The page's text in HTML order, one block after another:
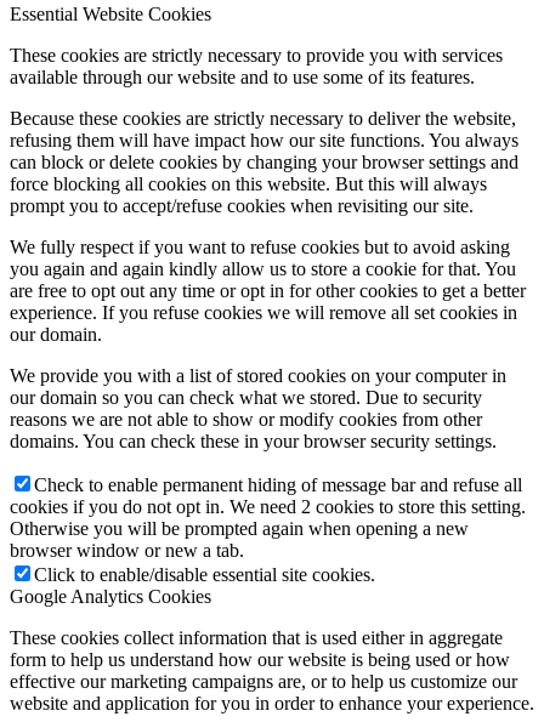
Essential Website Cookies
These cookies are strictly necessary to provide you with services
available through our website and to use some of its features.
Because these cookies are strictly necessary to deliver the website,
refusing them will have impact how our site functions. You always
can block or delete cookies by changing your browser settings and
force blocking all cookies on this website. But this will always
prompt you to accept/refuse cookies when revisiting our site.
We fully respect if you want to refuse cookies but to avoid asking
you again and again kindly allow us to store a cookie for that. You
are free to opt out any time or opt in for other cookies to get a better
experience. If you refuse cookies we will remove all set cookies in
our domain.
We provide you with a list of stored cookies on your computer in
our domain so you can check what we stored. Due to security
reasons we are not able to show or modify cookies from other
domains. You can check these in your browser security settings.
Check to enable permanent hiding of message bar and refuse all
cookies if you do not opt in. We need 2 cookies to store this setting.
Otherwise you will be prompted again when opening a new
browser window or new a tab.
Click to enable/disable essential site cookies.
Google Analytics Cookies
These cookies collect information that is used either in aggregate
form to help us understand how our website is being used or how
effective our marketing campaigns are, or to help us customize our
website and application for you in order to enhance your experience.